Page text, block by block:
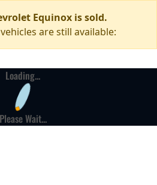
Equinox is sold.
are still available:
Loading...
Please Wait...